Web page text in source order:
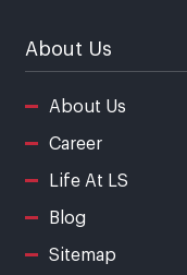
About Us
About Us
Career
Life At LS
Blog
Sitemap